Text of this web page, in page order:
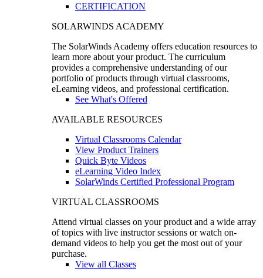
CERTIFICATION
SOLARWINDS ACADEMY
The SolarWinds Academy offers education resources to
learn more about your product. The curriculum
provides a comprehensive understanding of our
portfolio of products through virtual classrooms,
eLearning videos, and professional certification.
See What's Offered
AVAILABLE RESOURCES
Virtual Classrooms Calendar
View Product Trainers
Quick Byte Videos
eLearning Video Index
SolarWinds Certified Professional Program
VIRTUAL CLASSROOMS
Attend virtual classes on your product and a wide array
of topics with live instructor sessions or watch on-
demand videos to help you get the most out of your
purchase.
View all Classes